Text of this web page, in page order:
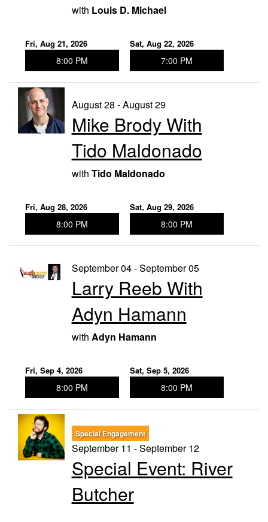
with Louis D. Michael
Fri, Aug 21, 2026
8:00 PM
Sat, Aug 22, 2026
7:00 PM
August 28 - August 29
Mike Brody With
Tido Maldonado
with Tido Maldonado
Fri, Aug 28, 2026
8:00 PM
Sat, Aug 29, 2026
8:00 PM
September 04 - September 05
Larry Reeb With
Adyn Hamann
with Adyn Hamann
Fri, Sep 4, 2026
8:00 PM
Sat, Sep 5, 2026
8:00 PM
Special Engagement
September 11 - September 12
Special Event: River
Butcher